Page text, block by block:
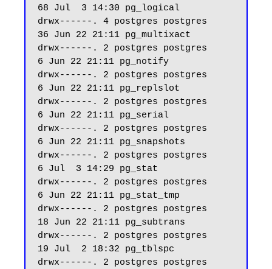
68 Jul  3 14:30 pg_logical
drwx------. 4 postgres postgres
36 Jun 22 21:11 pg_multixact
drwx------. 2 postgres postgres
6 Jun 22 21:11 pg_notify
drwx------. 2 postgres postgres
6 Jun 22 21:11 pg_replslot
drwx------. 2 postgres postgres
6 Jun 22 21:11 pg_serial
drwx------. 2 postgres postgres
6 Jun 22 21:11 pg_snapshots
drwx------. 2 postgres postgres
6 Jul  3 14:29 pg_stat
drwx------. 2 postgres postgres
6 Jun 22 21:11 pg_stat_tmp
drwx------. 2 postgres postgres
18 Jun 22 21:11 pg_subtrans
drwx------. 2 postgres postgres
19 Jul  2 18:32 pg_tblspc
drwx------. 2 postgres postgres